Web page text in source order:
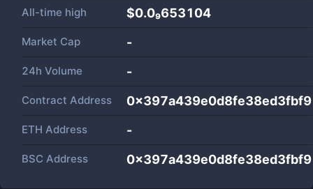
All-time high $0.0₉653104
Market Cap -
24h Volume -
Contract Address
ETH Address -
BSC Address